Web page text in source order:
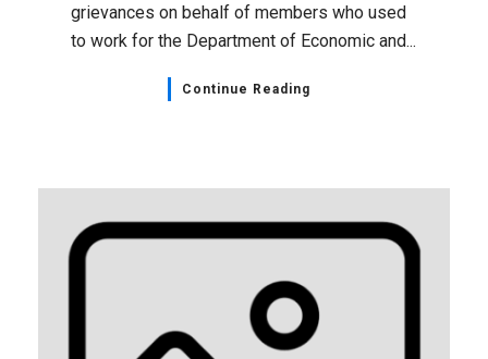
grievances on behalf of members who used
to work for the Department of Economic and...
Continue Reading